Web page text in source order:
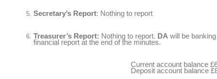
Secretary’s Report: Nothing to report
Treasurer’s Report: Nothing to report. DA will be
financial report at the end of the minutes.
Current account balance
Deposit account balance